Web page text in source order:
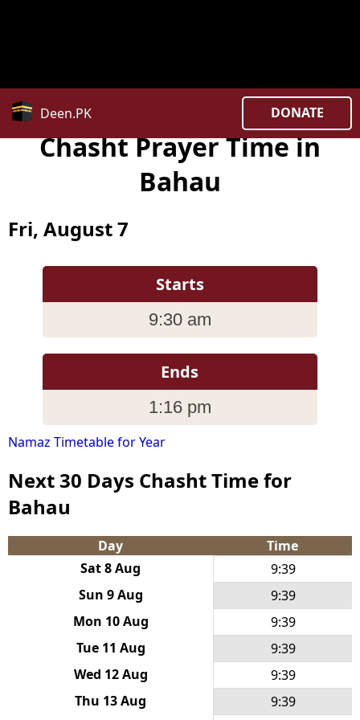
Deen.PK
DONATE
Chasht Prayer Time in
Bahau
Fri, August 7
Starts
9:30 am
Ends
1:16 pm
Namaz Timetable for Year
Next 30 Days Chasht Time for
Bahau
Day
Time
Sat 8 Aug
9:39
Sun 9 Aug
9:39
Mon 10 Aug
9:39
Tue 11 Aug
9:39
Wed 12 Aug
9:39
Thu 13 Aug
9:39